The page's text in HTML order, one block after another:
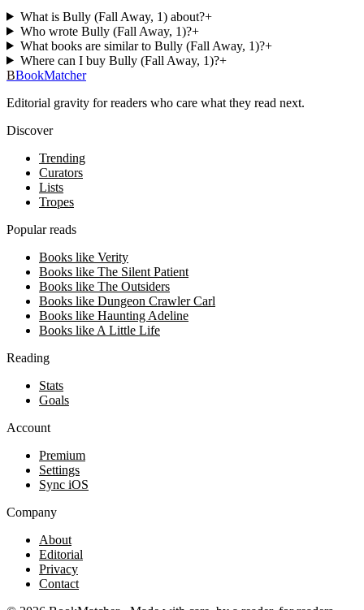
What is Bully (Fall Away, 1) about?+
Who wrote Bully (Fall Away, 1)?+
What books are similar to Bully (Fall Away, 1)?+
Where can I buy Bully (Fall Away, 1)?+
BBookMatcher
Editorial gravity for readers who care what they read next.
Discover
Trending
Curators
Lists
Tropes
Popular reads
Books like Verity
Books like The Silent Patient
Books like The Outsiders
Books like Dungeon Crawler Carl
Books like Haunting Adeline
Books like A Little Life
Reading
Stats
Goals
Account
Premium
Settings
Sync iOS
Company
About
Editorial
Privacy
Contact